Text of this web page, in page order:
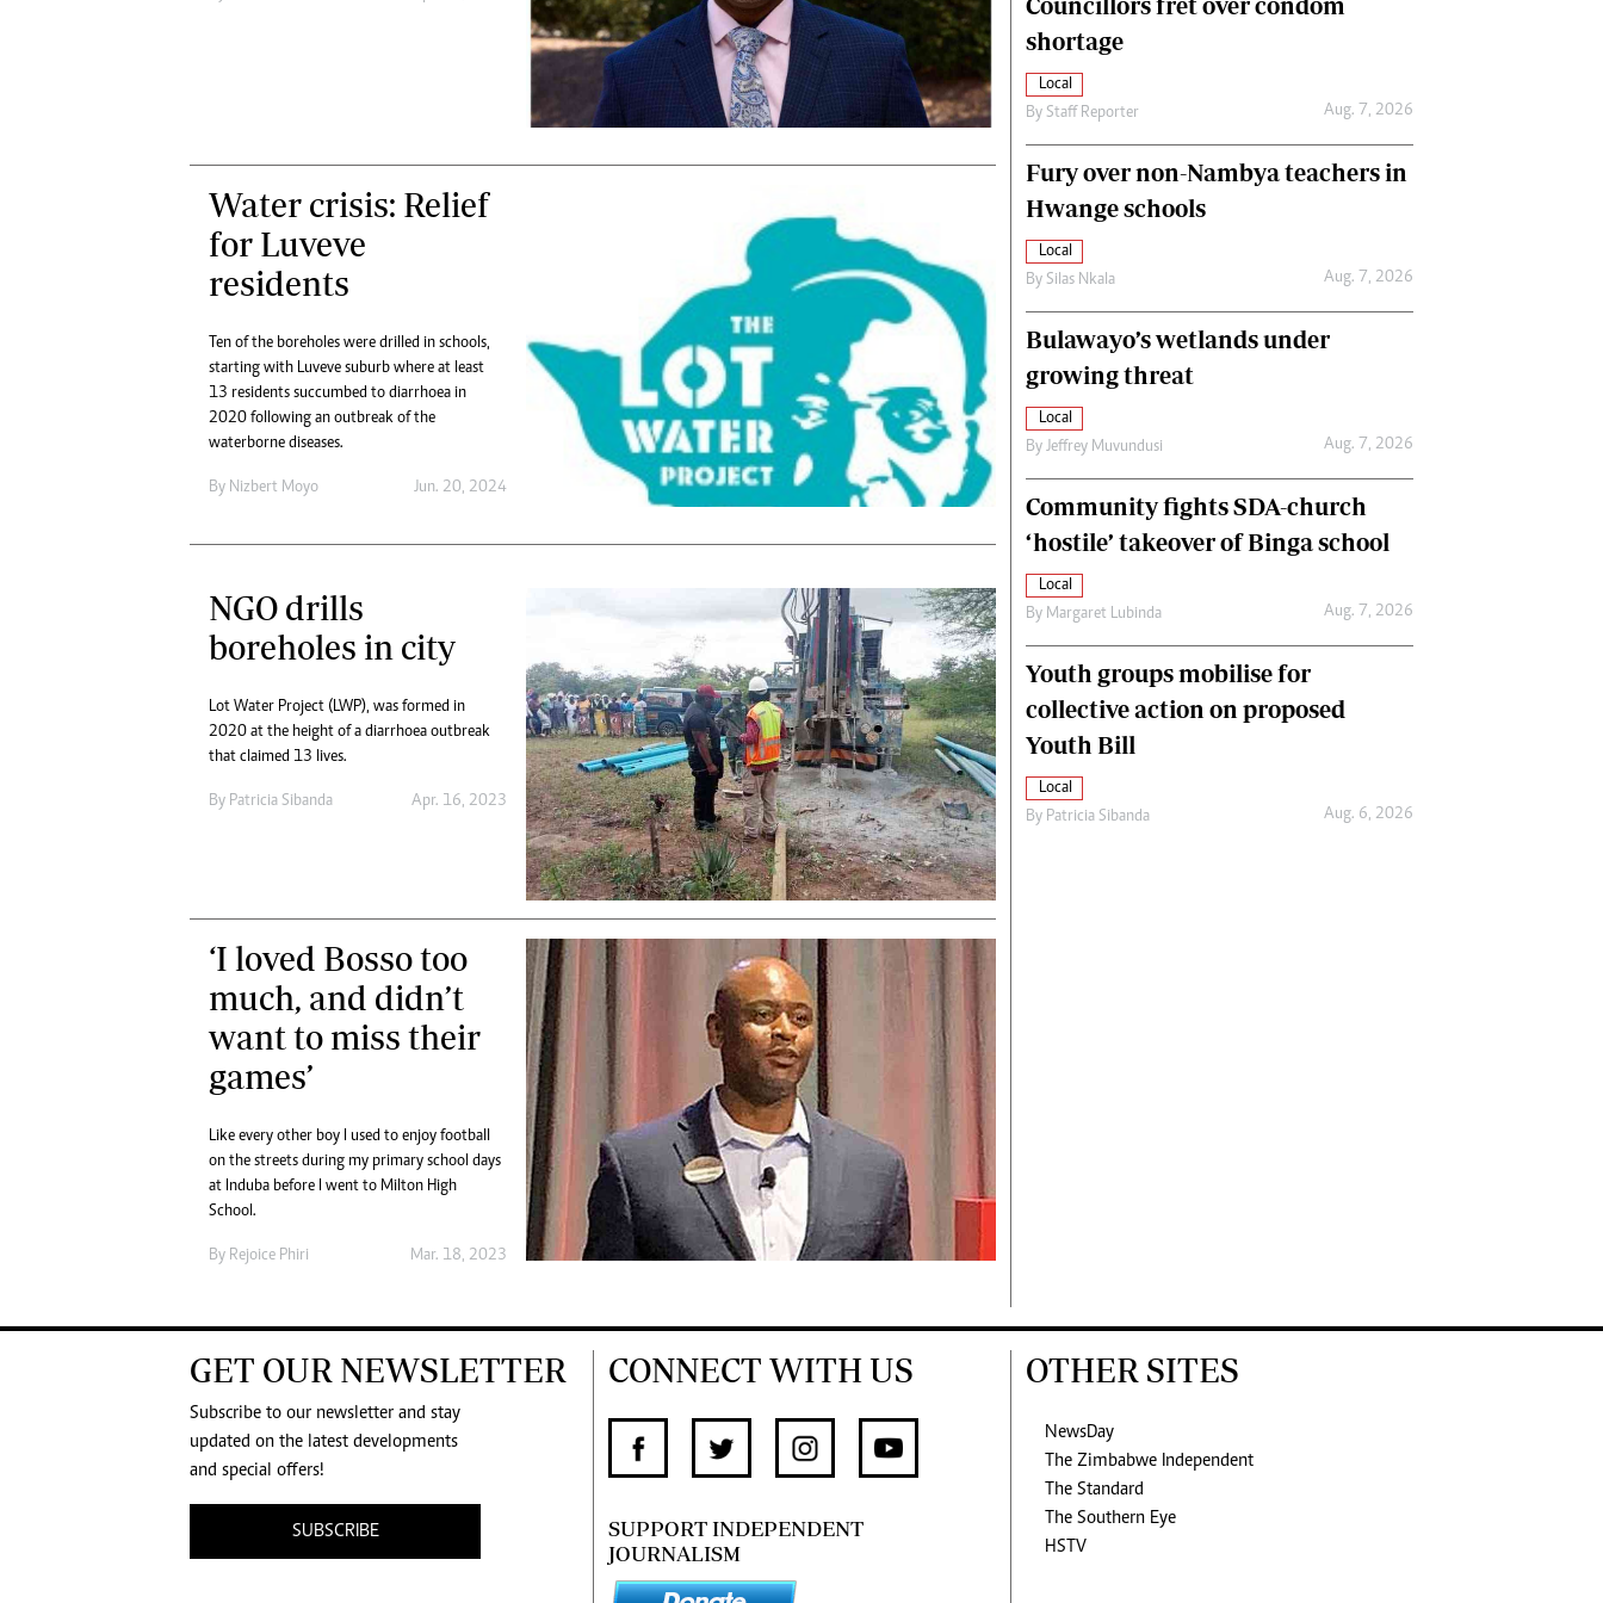
jmanyenyere@alphamedia.co.zw
Health
Multimedia
Editorial Comment
Elections 2013
Fifa2014 World Cup
Home
World News
Matabeleland North
Water crisis: Relief
for Luveve
residents
Ten of the boreholes were drilled in schools,
starting with Luveve suburb where at least
13 residents succumbed to diarrhoea in
2020 following an outbreak of the
waterborne diseases.
By Nizbert Moyo Jun. 20, 2024
NGO drills
boreholes in city
Lot Water Project (LWP), was formed in
2020 at the height of a diarrhoea outbreak
that claimed 13 lives.
By Patricia Sibanda Apr. 16, 2023
‘I loved Bosso too
much, and didn’t
want to miss their
games’
Like every other boy I used to enjoy football
on the streets during my primary school days
at Induba before I went to Milton High
School.
By Rejoice Phiri Mar. 18, 2023
shortage
Local
By Staff Reporter Aug. 7, 2026
Fury over non-Nambya teachers in
Hwange schools
Local
By Silas Nkala Aug. 7, 2026
Bulawayo’s wetlands under
growing threat
Local
By Jeffrey Muvundusi Aug. 7, 2026
Community fights SDA-church
‘hostile’ takeover of Binga school
Local
By Margaret Lubinda Aug. 7, 2026
Youth groups mobilise for
collective action on proposed
Youth Bill
Local
By Patricia Sibanda Aug. 6, 2026
GET OUR NEWSLETTER
Subscribe to our newsletter and stay
updated on the latest developments
and special offers!
SUBSCRIBE
CONNECT WITH US
SUPPORT INDEPENDENT
JOURNALISM
OTHER SITES
NewsDay
The Zimbabwe Independent
The Standard
The Southern Eye
HSTV